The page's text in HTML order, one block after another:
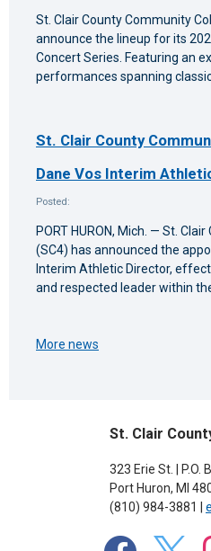
St. Clair County Community
announce the lineup for its
Concert Series. Featuring an
performances spanning
St. Clair County
Dane Vos Interim
Posted:
PORT HURON, Mich. — St.
(SC4) has announced the
Interim Athletic Director,
and respected leader within
More news
St. Clair
323 Erie St. | P.O.
Port Huron, MI
(810) 984-3881 |
facebook x